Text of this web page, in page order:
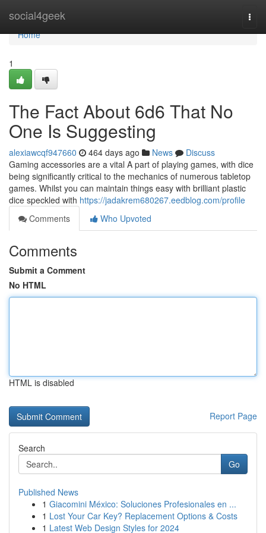
social4geek
Home
Home
1
The Fact About 6d6 That No
One Is Suggesting
alexiawcqf947660 464 days ago News
Discuss
Gaming accessories are a vital A part of playing games, with dice
being significantly critical to the mechanics of numerous tabletop
games. Whilst you can maintain things easy with brilliant plastic
dice speckled with https://jadakrem680267.eedblog.com/profile
Comments
Who Upvoted
Comments
Submit a Comment
No HTML
HTML is disabled
Report Page
Search
Go
Published News
1 Giacomini México: Soluciones Profesionales en ...
1 Lost Your Car Key? Replacement Options & Costs
1 Latest Web Design Styles for 2024